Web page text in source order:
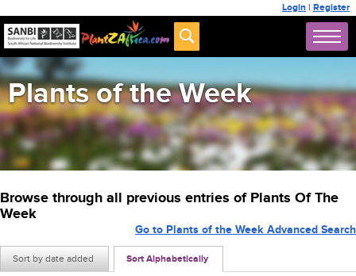
Login | Register
Plants of the Week
Browse through all previous entries of Plants Of The
Week
Sort by date added Sort Alphabetically
Go to Plants of the Week Advanced Search